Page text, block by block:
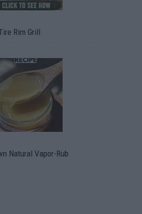
Rim Grill
Natural Vapor-Rub